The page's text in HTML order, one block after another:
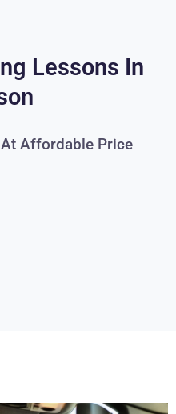
Lessons In
Affordable Price